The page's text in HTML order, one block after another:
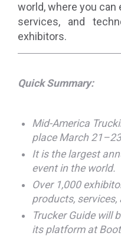
world, where you
services, and
exhibitors.
Quick Summary:
Mid-America
place March
It is the largest
event in the world.
Over 1,000
products,
Trucker Guide will
its platform at